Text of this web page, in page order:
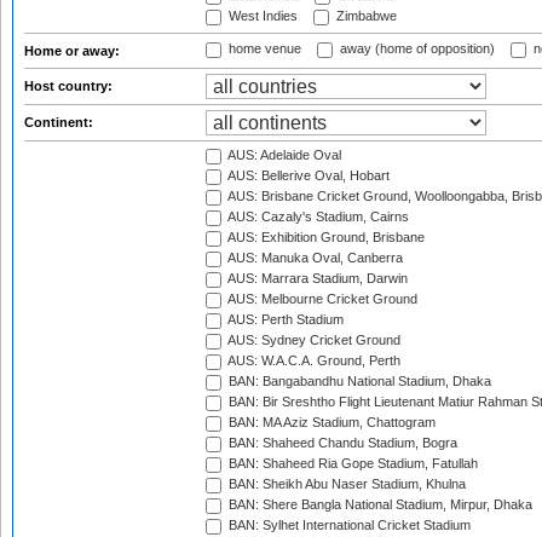
West Indies
Zimbabwe
Home or away: home venue away (home of opposition)
Host country:
Continent:
AUS: Adelaide Oval
AUS: Bellerive Oval, Hobart
AUS: Brisbane Cricket Ground, Woolloongabba,
AUS: Cazaly's Stadium, Cairns
AUS: Exhibition Ground, Brisbane
AUS: Manuka Oval, Canberra
AUS: Marrara Stadium, Darwin
AUS: Melbourne Cricket Ground
AUS: Perth Stadium
AUS: Sydney Cricket Ground
AUS: W.A.C.A. Ground, Perth
BAN: Bangabandhu National Stadium, Dhaka
BAN: Bir Sreshtho Flight Lieutenant Matiur Rahman
BAN: MA Aziz Stadium, Chattogram
BAN: Shaheed Chandu Stadium, Bogra
BAN: Shaheed Ria Gope Stadium, Fatullah
BAN: Sheikh Abu Naser Stadium, Khulna
BAN: Shere Bangla National Stadium, Mirpur, Dhaka
BAN: Sylhet International Cricket Stadium